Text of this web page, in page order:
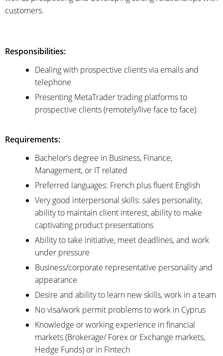
customers.
Responsibilities:
Dealing with prospective clients via emails and
telephone
Presenting MetaTrader trading platforms to
prospective clients (remotely/live face to face)
Requirements:
Bachelor's degree in Business, Finance,
Management, or IT related
Preferred languages: French plus fluent English
Very good interpersonal skills: sales personality,
ability to maintain client interest, ability to make
captivating product presentations
Ability to take initiative, meet deadlines, and work
under pressure
Business/corporate representative personality and
appearance
Desire and ability to learn new skills, work in a team
No visa/work permit problems to work in Cyprus
Knowledge or working experience in financial
markets (Brokerage/ Forex or Exchange markets,
Hedge Funds) or in Fintech